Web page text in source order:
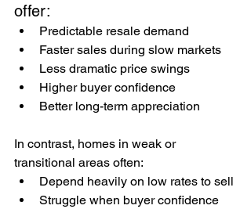
offer:
Predictable resale demand
Faster sales during slow markets
Less dramatic price swings
Higher buyer confidence
Better long-term appreciation
In contrast, homes in weak or
transitional areas often:
Depend heavily on low rates to sell
Struggle when buyer confidence